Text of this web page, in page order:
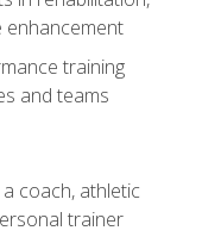
enhancement
training
and teams
coach, athletic
trainer